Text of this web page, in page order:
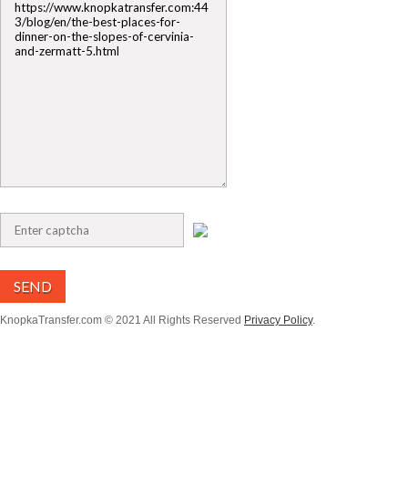
SEND
KnopkaTransfer.com © 2021 All Rights Reserved Privacy Policy.